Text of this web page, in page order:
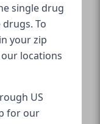
single drug
To
your zip
locations
US
for our